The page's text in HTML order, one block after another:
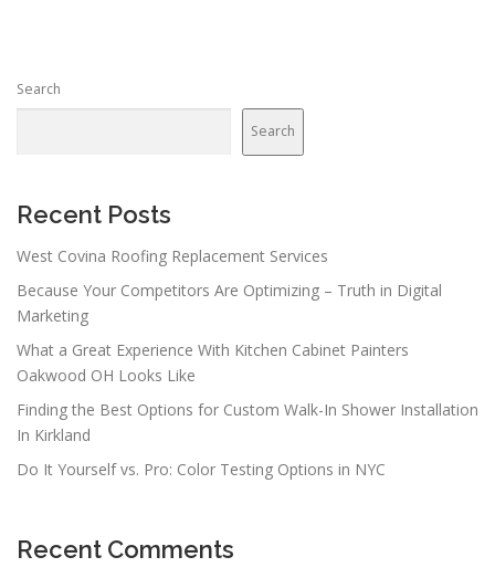
Search
Search
Recent Posts
West Covina Roofing Replacement Services
Because Your Competitors Are Optimizing – Truth in Digital
Marketing
What a Great Experience With Kitchen Cabinet Painters
Oakwood OH Looks Like
Finding the Best Options for Custom Walk-In Shower Installation
In Kirkland
Do It Yourself vs. Pro: Color Testing Options in NYC
Recent Comments